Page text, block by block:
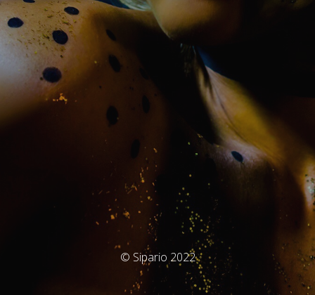
© Sipario 2022